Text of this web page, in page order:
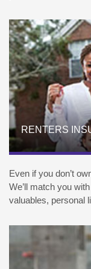
RENTERS
Even if you don’t
We’ll match you
valuables, personal